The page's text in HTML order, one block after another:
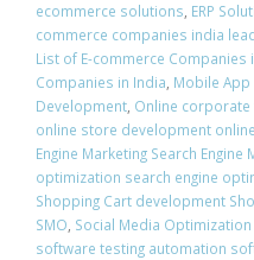
ecommerce solutions, ERP
commerce companies india
List of E-commerce Companies
Companies in India, Mobile
Development, Online
online store development
Engine Marketing Search Engine
optimization search engine
Shopping Cart development
SMO, Social Media
software testing automation